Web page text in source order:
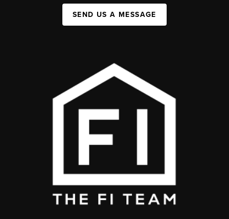
SEND US A MESSAGE